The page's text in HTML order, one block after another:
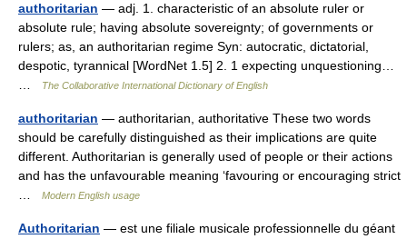
authoritarian — adj. 1. characteristic of an absolute ruler or
absolute rule; having absolute sovereignty; of governments or
rulers; as, an authoritarian regime Syn: autocratic, dictatorial,
despotic, tyrannical [WordNet 1.5] 2. 1 expecting unquestioning…
The Collaborative International Dictionary of English
authoritarian — authoritarian, authoritative These two words
should be carefully distinguished as their implications are quite
different. Authoritarian is generally used of people or their actions
and has the unfavourable meaning ‘favouring or encouraging strict
Modern English usage
Authoritarian — est une filiale musicale professionnelle du géant